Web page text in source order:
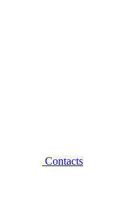
Contacts